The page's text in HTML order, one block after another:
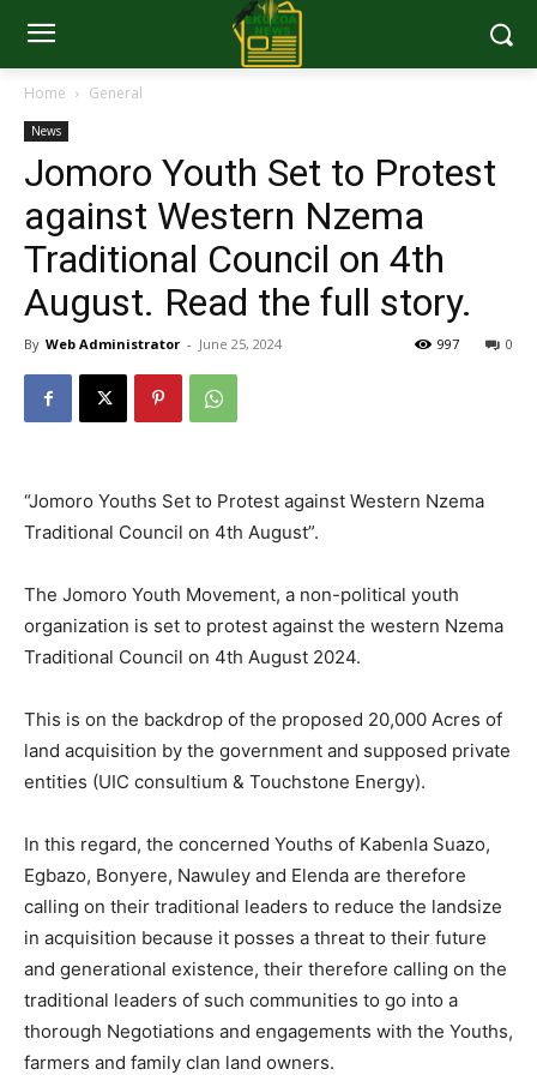
Home General
News
Jomoro Youth Set to Protest
against Western Nzema
Traditional Council on 4th
August. Read the full story.
By Web Administrator - June 25, 2024 0
997
“Jomoro Youths Set to Protest against Western Nzema
Traditional Council on 4th August”.
The Jomoro Youth Movement, a non-political youth
organization is set to protest against the western Nzema
Traditional Council on 4th August 2024.
This is on the backdrop of the proposed 20,000 Acres of
land acquisition by the government and supposed private
entities (UIC consultium & Touchstone Energy).
In this regard, the concerned Youths of Kabenla Suazo,
Egbazo, Bonyere, Nawuley and Elenda are therefore
calling on their traditional leaders to reduce the landsize
in acquisition because it posses a threat to their future
and generational existence, their therefore calling on the
traditional leaders of such communities to go into a
thorough Negotiations and engagements with the Youths,
farmers and family clan land owners.